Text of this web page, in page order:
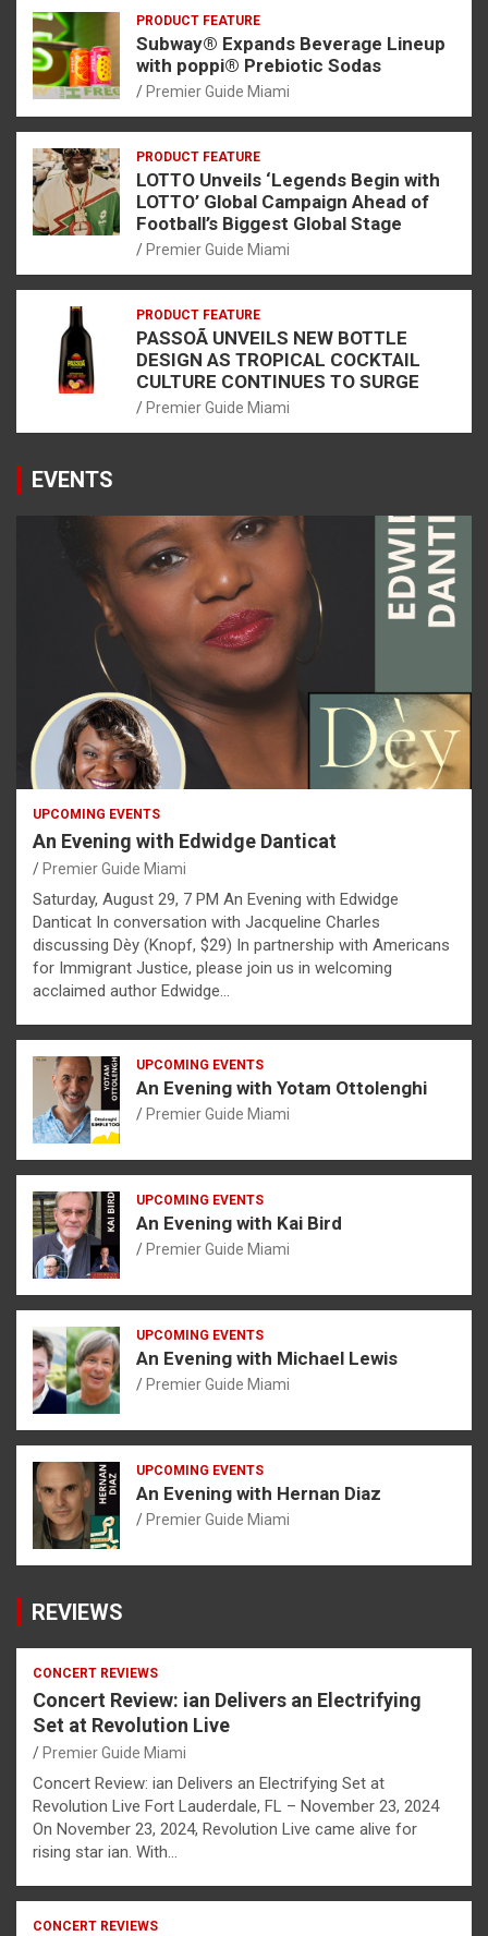
PRODUCT FEATURE
Subway® Expands Beverage Lineup
with poppi® Prebiotic Sodas
Premier Guide Miami
PRODUCT FEATURE
LOTTO Unveils ‘Legends Begin with
LOTTO’ Global Campaign Ahead of
Football’s Biggest Global Stage
Premier Guide Miami
PRODUCT FEATURE
PASSOÃ UNVEILS NEW BOTTLE
DESIGN AS TROPICAL COCKTAIL
CULTURE CONTINUES TO SURGE
Premier Guide Miami
EVENTS
UPCOMING EVENTS
An Evening with Edwidge Danticat
Premier Guide Miami
Saturday, August 29, 7 PM An Evening with Edwidge
Danticat In conversation with Jacqueline Charles
discussing Dèy (Knopf, $29) In partnership with Americans
for Immigrant Justice, please join us in welcoming
acclaimed author Edwidge…
UPCOMING EVENTS
An Evening with Yotam Ottolenghi
Premier Guide Miami
UPCOMING EVENTS
An Evening with Kai Bird
Premier Guide Miami
UPCOMING EVENTS
An Evening with Michael Lewis
Premier Guide Miami
UPCOMING EVENTS
An Evening with Hernan Diaz
Premier Guide Miami
REVIEWS
CONCERT REVIEWS
Concert Review: ian Delivers an Electrifying
Set at Revolution Live
Premier Guide Miami
Concert Review: ian Delivers an Electrifying Set at
Revolution Live Fort Lauderdale, FL – November 23, 2024
On November 23, 2024, Revolution Live came alive for
rising star ian. With…
CONCERT REVIEWS